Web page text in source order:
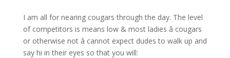
I am all for nearing cougars through the day. The level
of competitors is means low & most ladies â cougars
or otherwise not â cannot expect dudes to walk up and
say hi in their eyes so that you will: